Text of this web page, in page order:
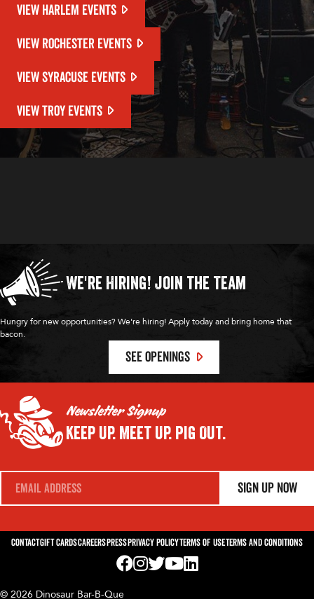
VIEW HARLEM EVENTS
VIEW ROCHESTER EVENTS
VIEW SYRACUSE EVENTS
VIEW TROY EVENTS
We're Hiring! Join the Team
Hungry for new opportunities? We're hiring! Apply today and bring home that
bacon.
SEE OPENINGS
Newsletter Signup
Keep Up. Meet Up. Pig Out.
E
i
*
Sign Up Now
ContactGift CardsCareersPressPrivacy PolicyTerms of UseTerms and Conditions
© 2026 Dinosaur Bar-B-Que
Visit us on Facebook! Opens External
Visit us on Instagram! Opens External
Visit us on Twitter! Opens External
Visit us on YouTube! Opens
Visit us on LinkedIn! Opens